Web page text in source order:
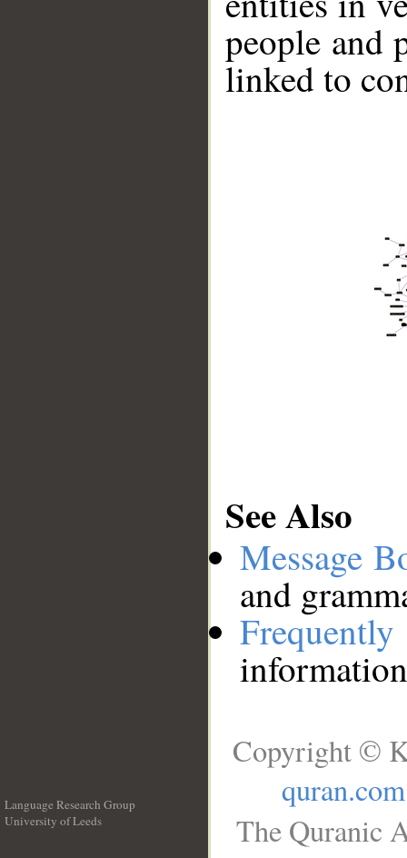
people and
linked to
See Also
Message
and
Language Research Group
University of Leeds
Copyright ©
quran.com
The Quranic